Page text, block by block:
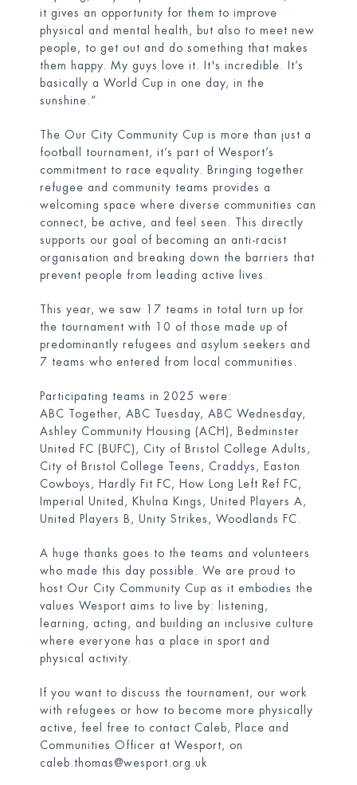
it gives an opportunity for them to improve
physical and mental health, but also to meet new
people, to get out and do something that makes
them happy. My guys love it. It's incredible. It’s
basically a World Cup in one day, in the
sunshine.”
The Our City Community Cup is more than just a
football tournament, it’s part of Wesport’s
commitment to race equality. Bringing together
refugee and community teams provides a
welcoming space where diverse communities can
connect, be active, and feel seen. This directly
supports our goal of becoming an anti-racist
organisation and breaking down the barriers that
prevent people from leading active lives.
This year, we saw 17 teams in total turn up for
the tournament with 10 of those made up of
predominantly refugees and asylum seekers and
7 teams who entered from local communities.
Participating teams in 2025 were:
ABC Together, ABC Tuesday, ABC Wednesday,
Ashley Community Housing (ACH), Bedminster
United FC (BUFC), City of Bristol College Adults,
City of Bristol College Teens, Craddys, Easton
Cowboys, Hardly Fit FC, How Long Left Ref FC,
Imperial United, Khulna Kings, United Players A,
United Players B, Unity Strikes, Woodlands FC.
A huge thanks goes to the teams and volunteers
who made this day possible. We are proud to
host Our City Community Cup as it embodies the
values Wesport aims to live by: listening,
learning, acting, and building an inclusive culture
where everyone has a place in sport and
physical activity.
If you want to discuss the tournament, our work
with refugees or how to become more physically
active, feel free to contact Caleb, Place and
Communities Officer at Wesport, on
caleb.thomas@wesport.org.uk